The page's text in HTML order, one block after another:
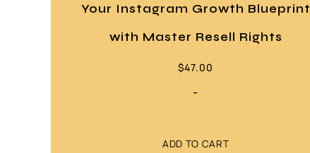
Your Instagram Growth Blueprint
with Master Resell Rights
$47.00
-
ADD TO CART